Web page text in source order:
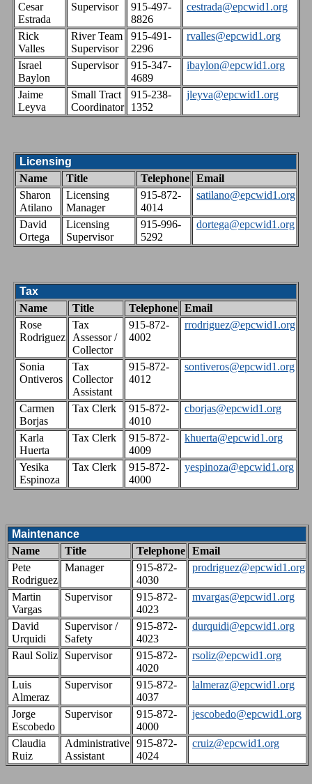
Cesar
Estrada
Supervisor
915-497-
8826
cestrada@epcwid1.org
Rick
Valles
River Team
Supervisor
915-491-
2296
rvalles@epcwid1.org
Israel
Baylon
Supervisor
915-347-
4689
ibaylon@epcwid1.org
Jaime
Leyva
Small Tract
Coordinator
915-238-
1352
jleyva@epcwid1.org
Licensing
Name
Title Telephone Email
Sharon
Atilano
Licensing
Manager
915-872-
4014
satilano@epcwid1.org
David
Ortega
Licensing
Supervisor
915-996-
5292
dortega@epcwid1.org
Tax
Name
Title Telephone Email
Rose
Rodriguez
Tax
Assessor /
Collector
915-872-
4002
rrodriguez@epcwid1.org
Sonia
Ontiveros
Tax
Collector
Assistant
915-872-
4012
sontiveros@epcwid1.org
Carmen
Borjas
Tax Clerk
915-872-
4010
cborjas@epcwid1.org
Karla
Huerta
Tax Clerk
915-872-
4009
khuerta@epcwid1.org
Yesika
Espinoza
Tax Clerk
915-872-
4000
yespinoza@epcwid1.org
Maintenance
Name
Title Telephone Email
Pete
Rodriguez
Manager
915-872-
4030
prodriguez@epcwid1.org
Martin
Vargas
Supervisor
915-872-
4023
mvargas@epcwid1.org
David
Urquidi
Supervisor /
Safety
915-872-
4023
durquidi@epcwid1.org
Raul Soliz Supervisor
915-872-
4020
rsoliz@epcwid1.org
Luis
Almeraz
Supervisor
915-872-
4037
lalmeraz@epcwid1.org
Jorge
Escobedo
Supervisor
915-872-
4000
jescobedo@epcwid1.org
Claudia
Ruiz
Administrative
Assistant
915-872-
4024
cruiz@epcwid1.org